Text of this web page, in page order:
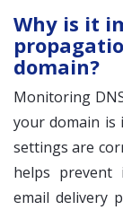
Why is it
domain?
Monitoring
your domain is
settings are
helps prevent
email delivery